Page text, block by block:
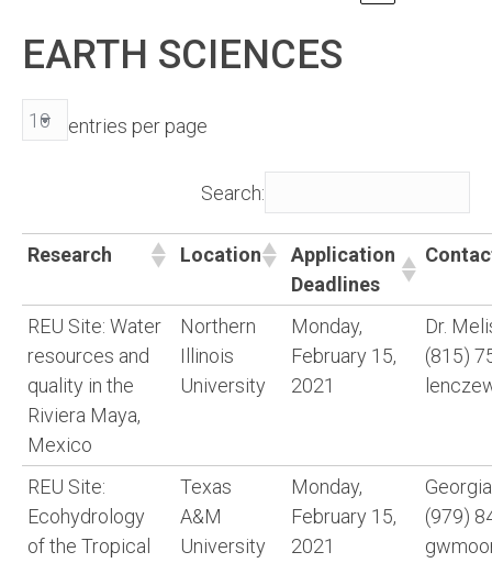
EARTH SCIENCES
entries per page
Search:
Research Location
Application
Deadlines
REU Site: Water
resources and
quality in the
Riviera Maya,
Mexico
Northern
Illinois
University
Monday,
February 15,
2021
Dr.
(815)
REU Site:
Ecohydrology
of the Tropical
Texas
A&M
University
Monday,
February 15,
2021
(979)